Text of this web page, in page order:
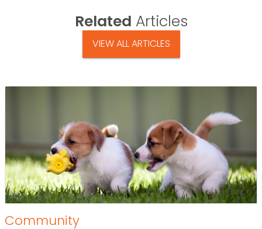
Related Articles
VIEW ALL ARTICLES
Community